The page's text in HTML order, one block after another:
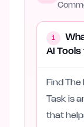
1
AI
Find
Task is
that